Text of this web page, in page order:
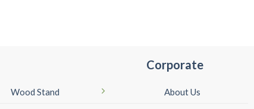
Wood Stand
Corporate
About Us